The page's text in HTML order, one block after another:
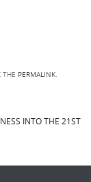
THE PERMALINK.
INTO THE 21ST